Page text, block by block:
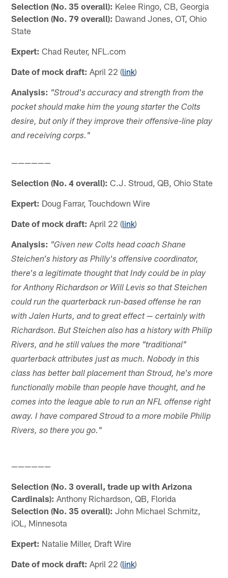
Selection (No. 35 overall): Kelee Ringo, CB, Georgia
Selection (No. 79 overall): Dawand Jones, OT, Ohio
State
Expert: Chad Reuter, NFL.com
Date of mock draft: April 22 (link)
Analysis: "Stroud's accuracy and strength from the
pocket should make him the young starter the Colts
desire, but only if they improve their offensive-line play
and receiving corps."
——————
Selection (No. 4 overall): C.J. Stroud, QB, Ohio State
Expert: Doug Farrar, Touchdown Wire
Date of mock draft: April 22 (link)
Analysis: "Given new Colts head coach Shane
Steichen's history as Philly's offensive coordinator,
there's a legitimate thought that Indy could be in play
for Anthony Richardson or Will Levis so that Steichen
could run the quarterback run-based offense he ran
with Jalen Hurts, and to great effect — certainly with
Richardson. But Steichen also has a history with Philip
Rivers, and he still values the more "traditional"
quarterback attributes just as much. Nobody in this
class has better ball placement than Stroud, he's more
functionally mobile than people have thought, and he
comes into the league able to run an NFL offense right
away. I have compared Stroud to a more mobile Philip
Rivers, so there you go."
——————
Selection (No. 3 overall, trade up with Arizona
Cardinals): Anthony Richardson, QB, Florida
Selection (No. 35 overall): John Michael Schmitz,
iOL, Minnesota
Expert: Natalie Miller, Draft Wire
Date of mock draft: April 22 (link)